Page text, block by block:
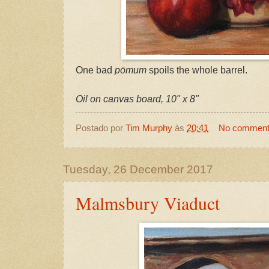
One bad pōmum spoils the whole barrel.
Oil on canvas board, 10" x 8"
Postado por Tim Murphy às 20:41 No
Tuesday, 26 December 2017
Malmsbury Viaduct